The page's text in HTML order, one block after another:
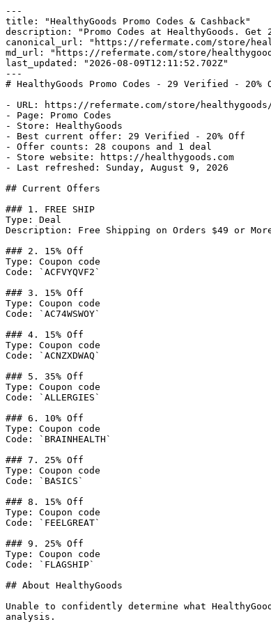
---
title: "HealthyGoods Promo Codes & Cashback"
description: "Promo Codes at HealthyGoods.
canonical_url: "https://refermate.com/store/
md_url: "https://refermate.com/store/
last_updated: "2026-08-09T12:11:52.702Z"
---
# HealthyGoods Promo Codes - 29 Verified - 20%
- URL: https://refermate.com/store/healthygoods/
- Page: Promo Codes
- Store: HealthyGoods
- Best current offer: 29 Verified - 20% Off
- Offer counts: 28 coupons and 1 deal
- Store website: https://healthygoods.com
- Last refreshed: Sunday, August 9, 2026
## Current Offers
### 1. FREE SHIP
Type: Deal
Description: Free Shipping on Orders $49 or
### 2. 15% Off
Type: Coupon code
Code: `ACFVYQVF2`
### 3. 15% Off
Type: Coupon code
Code: `AC74WSWOY`
### 4. 15% Off
Type: Coupon code
Code: `ACNZXDWAQ`
### 5. 35% Off
Type: Coupon code
Code: `ALLERGIES`
### 6. 10% Off
Type: Coupon code
Code: `BRAINHEALTH`
### 7. 25% Off
Type: Coupon code
Code: `BASICS`
### 8. 15% Off
Type: Coupon code
Code: `FEELGREAT`
### 9. 25% Off
Type: Coupon code
Code: `FLAGSHIP`
## About HealthyGoods
Unable to confidently determine what
analysis.